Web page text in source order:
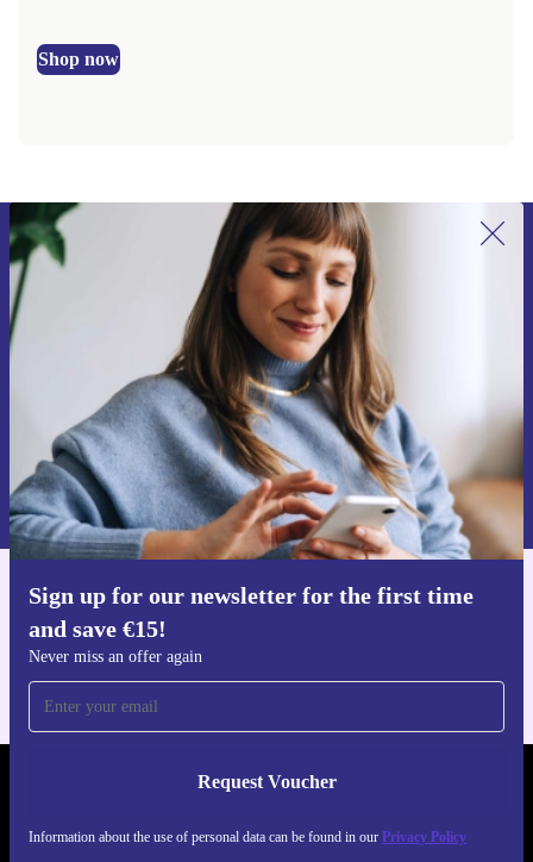
Shop now
Sign up for our newsletter for the first time
and save €15!
Never miss an offer again
Request Voucher
Information about the use of personal data can be found in our Privacy Policy
Sign up for our newsletter for the first
time and save €15!
Never miss an offer again.
Request voucher
Information about the use of personal data can be found in our
Privacy policy
Get the refurbed app
REFURBED IRELAND - RETHINK NEW.
FOLLOW US